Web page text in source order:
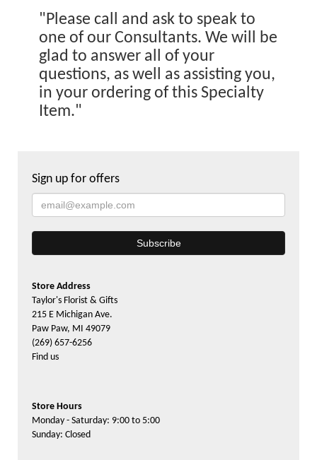
"Please call and ask to speak to
one of our Consultants. We will be
glad to answer all of your
questions, as well as assisting you,
in your ordering of this Specialty
Item."
Sign up for offers
Store Address
Taylor's Florist & Gifts
215 E Michigan Ave.
Paw Paw, MI 49079
(269) 657-6256
Find us
Store Hours
Monday - Saturday: 9:00 to 5:00
Sunday: Closed